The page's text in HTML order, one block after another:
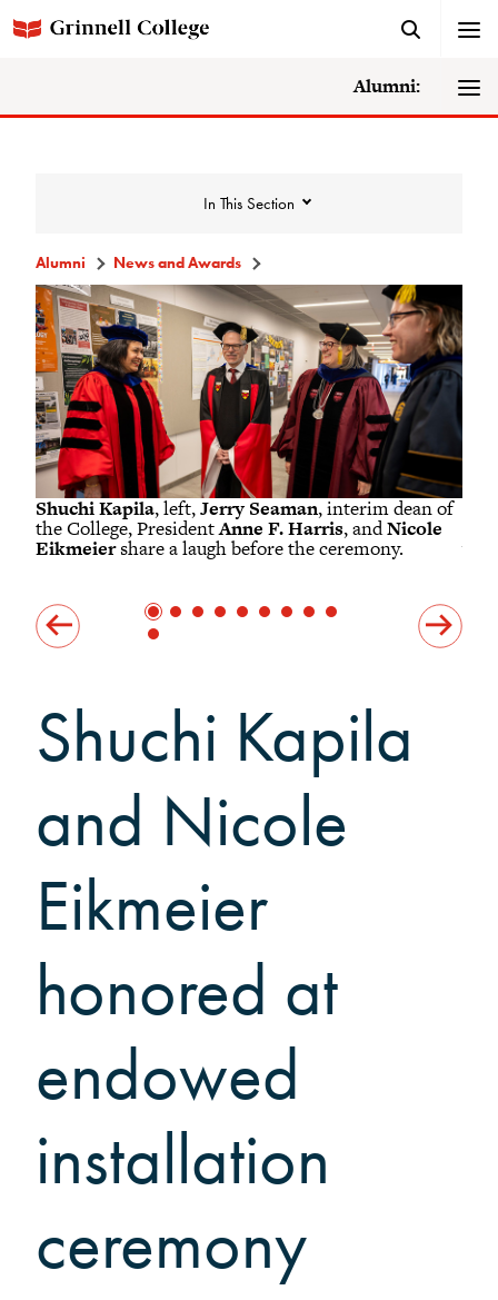
Alumni:
In This Section
News and Awards
College News
News Archive
Awards
Grinnellians in the News
Grinnell Magazine
Scarlet & Black Archive
Digital Grinnell
Alumni News and Awards
Shuchi Kapila, left,Jerry Seaman, interim dean of
the College, PresidentAnne F. Harris, andNicole
Eikmeiershare a laugh before the ceremony.
Shuchi Kapila
and Nicole
Eikmeier
honored at
endowed
installation
ceremony